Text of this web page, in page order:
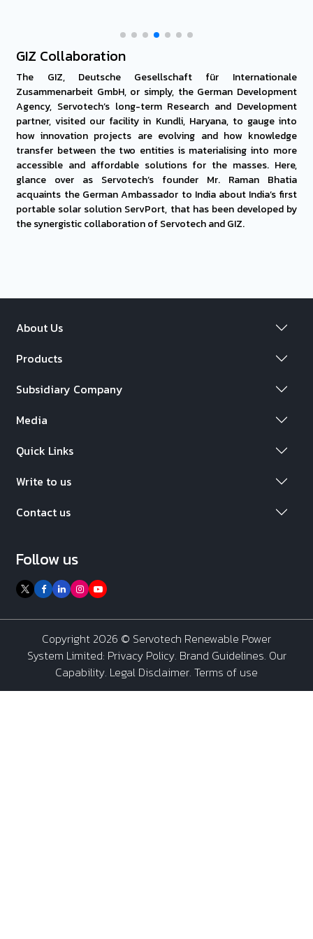
GIZ Collaboration
The GIZ, Deutsche Gesellschaft für Internationale
Zusammenarbeit GmbH, or simply, the German Development
Agency, Servotech’s long-term Research and Development
partner, visited our facility in Kundli, Haryana, to gauge into
how innovation projects are evolving and how knowledge
transfer between the two entities is materialising into more
accessible and affordable solutions for the masses. Here,
glance over as Servotech’s founder Mr. Raman Bhatia
acquaints the German Ambassador to India about India’s first
portable solar solution ServPort, that has been developed by
the synergistic collaboration of Servotech and GIZ.
About Us
Products
Subsidiary Company
Media
Quick Links
Write to us
Contact us
Follow us
Copyright 2026 © Servotech Renewable Power
System Limited: Privacy Policy. Brand Guidelines. Our
Capability. Legal Disclaimer. Terms of use